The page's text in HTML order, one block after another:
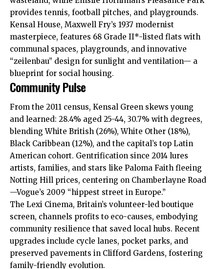
provides tennis, football pitches, and playgrounds.​
Kensal House, Maxwell Fry’s 1937 modernist
masterpiece, features 68 Grade II*-listed flats with
communal spaces, playgrounds, and innovative
“zeilenbau” design for sunlight and ventilation— a
blueprint for social housing.​
Community Pulse
From the 2011 census, Kensal Green skews young
and learned: 28.4% aged 25-44, 30.7% with degrees,
blending White British (26%), White Other (18%),
Black Caribbean (12%), and the capital’s top Latin
American cohort. Gentrification since 2014 lures
artists, families, and stars like Paloma Faith fleeing
Notting Hill prices, centering on Chamberlayne Road
—Vogue’s 2009 “hippest street in Europe.”​
The Lexi Cinema, Britain’s volunteer-led boutique
screen, channels profits to eco-causes, embodying
community resilience that saved local hubs. Recent
upgrades include cycle lanes, pocket parks, and
preserved pavements in Clifford Gardens, fostering
family-friendly evolution.​